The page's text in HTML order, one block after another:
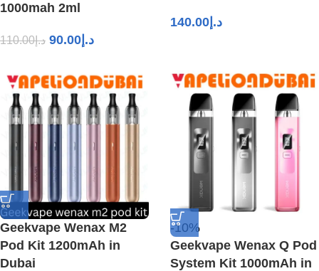
1000mah 2ml
د.إ110.00 د.إ 90.00
د.إ 140.00
Geekvape Wenax M2
Pod Kit 1200mAh in
Dubai
-10%
Geekvape Wenax Q Pod
System Kit 1000mAh in